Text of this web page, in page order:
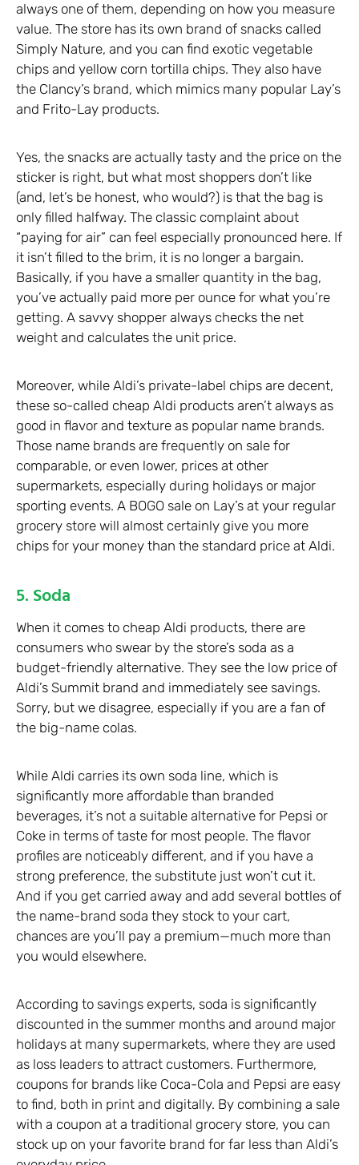
always one of them, depending on how you measure
value. The store has its own brand of snacks called
Simply Nature, and you can find exotic vegetable
chips and yellow corn tortilla chips. They also have
the Clancy’s brand, which mimics many popular Lay’s
and Frito-Lay products.
Yes, the snacks are actually tasty and the price on the
sticker is right, but what most shoppers don’t like
(and, let’s be honest, who would?) is that the bag is
only filled halfway. The classic complaint about
“paying for air” can feel especially pronounced here. If
it isn’t filled to the brim, it is no longer a bargain.
Basically, if you have a smaller quantity in the bag,
you’ve actually paid more per ounce for what you’re
getting. A savvy shopper always checks the net
weight and calculates the unit price.
Moreover, while Aldi’s private-label chips are decent,
these so-called cheap Aldi products aren’t always as
good in flavor and texture as popular name brands.
Those name brands are frequently on sale for
comparable, or even lower, prices at other
supermarkets, especially during holidays or major
sporting events. A BOGO sale on Lay’s at your regular
grocery store will almost certainly give you more
chips for your money than the standard price at Aldi.
5. Soda
When it comes to cheap Aldi products, there are
consumers who swear by the store’s soda as a
budget-friendly alternative. They see the low price of
Aldi’s Summit brand and immediately see savings.
Sorry, but we disagree, especially if you are a fan of
the big-name colas.
While Aldi carries its own soda line, which is
significantly more affordable than branded
beverages, it’s not a suitable alternative for Pepsi or
Coke in terms of taste for most people. The flavor
profiles are noticeably different, and if you have a
strong preference, the substitute just won’t cut it.
And if you get carried away and add several bottles of
the name-brand soda they stock to your cart,
chances are you’ll pay a premium—much more than
you would elsewhere.
According to savings experts, soda is significantly
discounted in the summer months and around major
holidays at many supermarkets, where they are used
as loss leaders to attract customers. Furthermore,
coupons for brands like Coca-Cola and Pepsi are easy
to find, both in print and digitally. By combining a sale
with a coupon at a traditional grocery store, you can
stock up on your favorite brand for far less than Aldi’s